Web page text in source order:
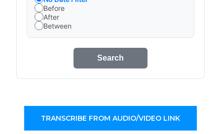
Before
After
Between
Search
TRANSCRIBE FROM AUDIO/VIDEO LINK